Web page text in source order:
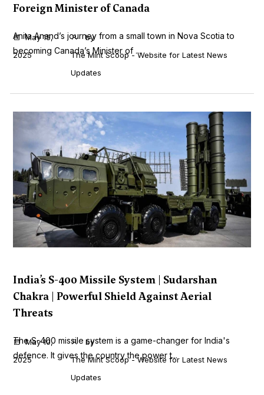
Foreign Minister of Canada
Anita Anand’s journey from a small town in Nova Scotia to
becoming Canada’s Minister of ...
May 15,
2025
by
The Mint Scoop - Website for Latest News
Updates
India’s S-400 Missile System | Sudarshan
Chakra | Powerful Shield Against Aerial
Threats
The S-400 missile system is a game-changer for India's
defence. It gives the country the power t...
May 10,
2025
by
The Mint Scoop - Website for Latest News
Updates